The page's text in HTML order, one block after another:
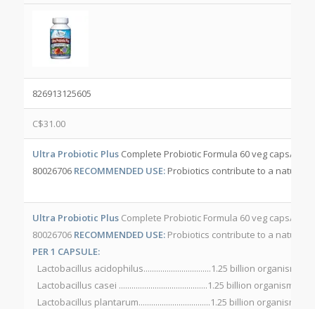
826913125605
C$31.00
Ultra Probiotic PlusComplete Probiotic Formula 60 veg caps/bottle
80026706 RECOMMENDED USE:Probiotics contribute to a natural
Ultra Probiotic PlusComplete Probiotic Formula 60 veg caps/bottle
80026706 RECOMMENDED USE:Probiotics contribute to a natural
PER 1 CAPSULE:
Lactobacillus acidophilus................................1.25 billion organisms
Lactobacillus casei ..........................................1.25 billion organisms
Lactobacillus plantarum..................................1.25 billion organisms